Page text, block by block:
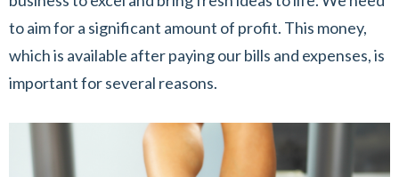
to aim for a significant amount of profit. This money,
which is available after paying our bills and expenses, is
important for several reasons.